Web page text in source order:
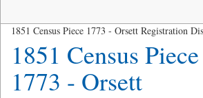
1851 Census Piece 1773 - Orsett Registration
1851 Census Piece
1773 - Orsett